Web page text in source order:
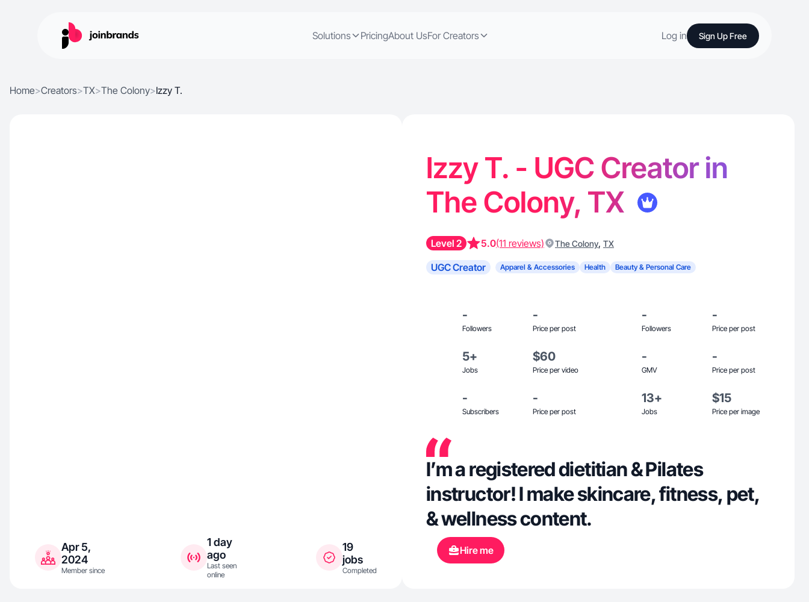
Solutions PricingAbout UsFor Creators Log in Sign Up Free
Home>Creators>TX>The Colony>Izzy T.
Apr 5,
2024
Member since
1 day
ago
Last seen
online
19
jobs
Completed
Izzy T. - UGC Creator in
The Colony, TX
Level 2 5.0(11 reviews) The Colony, TX
UGC Creator Apparel & Accessories Health Beauty & Personal Care
-
Followers
-
Price per post
-
Followers
-
Price per post
5+
Jobs
$60
Price per video
-
GMV
-
Price per post
-
Subscribers
-
Price per post
13+
Jobs
$15
Price per image
I’m a registered dietitian & Pilates
instructor! I make skincare, fitness, pet,
& wellness content.
Hire me